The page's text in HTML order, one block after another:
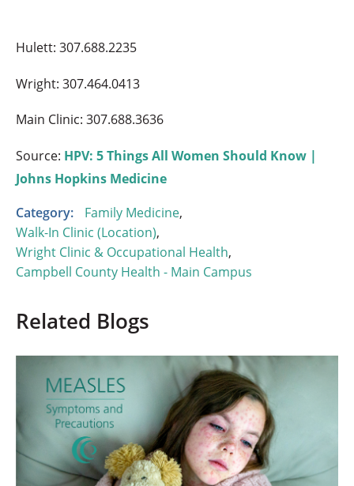
Hulett: 307.688.2235
Wright: 307.464.0413
Main Clinic: 307.688.3636
Source: HPV: 5 Things All Women Should Know |
Johns Hopkins Medicine
Category:
Family Medicine,
Walk-In Clinic (Location),
Wright Clinic & Occupational Health,
Campbell County Health - Main Campus
Related Blogs